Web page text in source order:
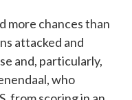
more chances than
attacked and
and, particularly,
who